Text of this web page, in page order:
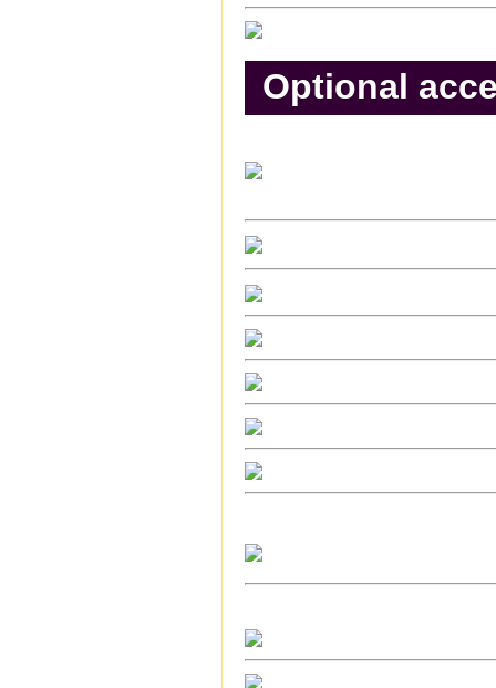
Optional